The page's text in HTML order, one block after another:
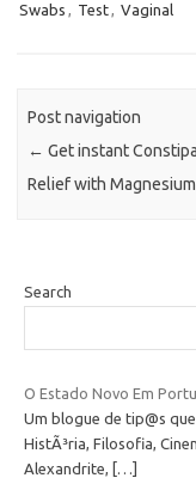
Swabs , Test, Vaginal
Post navigation
← Get instant
Relief with
Search
O Estado Novo Em
Um blogue de tip@s
HistÃ³ria, Filosofia,
Alexandrite,
[…]